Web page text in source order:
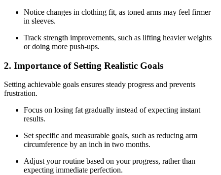
Notice changes in clothing fit, as toned arms may feel firmer
in sleeves.
Track strength improvements, such as lifting heavier weights
or doing more push-ups.
2. Importance of Setting Realistic Goals
Setting achievable goals ensures steady progress and prevents
frustration.
Focus on losing fat gradually instead of expecting instant
results.
Set specific and measurable goals, such as reducing arm
circumference by an inch in two months.
Adjust your routine based on your progress, rather than
expecting immediate perfection.